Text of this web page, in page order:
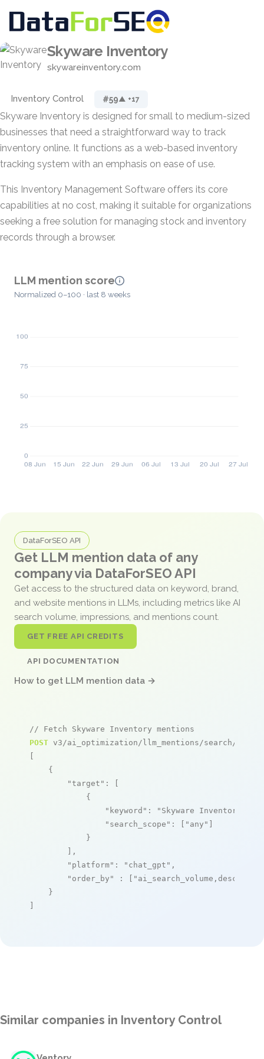
Skyware Inventory
skywareinventory.com
Inventory Control #59▲ +17
Skyware Inventory is designed for small to medium-sized
businesses that need a straightforward way to track
inventory online. It functions as a web-based inventory
tracking system with an emphasis on ease of use.
This Inventory Management Software offers its core
capabilities at no cost, making it suitable for organizations
seeking a free solution for managing stock and inventory
records through a browser.
LLM mention score
Normalized 0–100 · last 8 weeks
DataForSEO API
Get LLM mention data of any
company via DataForSEO API
Get access to the structured data on keyword, brand,
and website mentions in LLMs, including metrics like AI
search volume, impressions, and mentions count.
GET FREE API CREDITS
API DOCUMENTATION
How to get LLM mention data →
// Fetch Skyware Inventory mentions
POST v3/ai_optimization/llm_mentions/search/live
[
    {
"target" : [
            {
"keyword" : "Skyware Inventory"
"search_scope" : [ "any" ]
            }
        ],
"platform" : "chat_gpt" ,
"order_by"
: [ "ai_search_volume,desc"
    }
]
Similar companies in Inventory Control